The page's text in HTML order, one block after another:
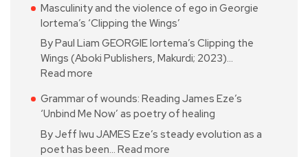
Masculinity and the violence of ego in Georgie
Iortema’s ‘Clipping the Wings’
By Paul Liam GEORGIE Iortema’s Clipping the
Wings (Aboki Publishers, Makurdi; 2023)…
Read more
Grammar of wounds: Reading James Eze’s
‘Unbind Me Now’ as poetry of healing
By Jeff Iwu JAMES Eze’s steady evolution as a
poet has been… Read more